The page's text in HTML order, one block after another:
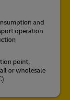
and
operation
point,
or wholesale